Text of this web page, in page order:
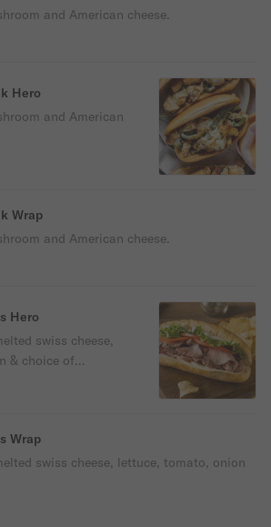
and American cheese.
Hero
and American
Wrap
and American cheese.
Hero
swiss cheese,
& choice of
Wrap
swiss cheese, lettuce, tomato, onion